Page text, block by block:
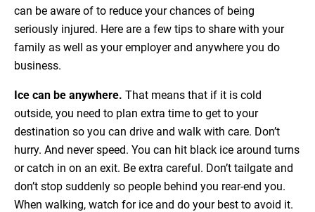
can be aware of to reduce your chances of being
seriously injured. Here are a few tips to share with your
family as well as your employer and anywhere you do
business.
Ice can be anywhere. That means that if it is cold
outside, you need to plan extra time to get to your
destination so you can drive and walk with care. Don’t
hurry. And never speed. You can hit black ice around turns
or catch in on an exit. Be extra careful. Don’t tailgate and
don’t stop suddenly so people behind you rear-end you.
When walking, watch for ice and do your best to avoid it.